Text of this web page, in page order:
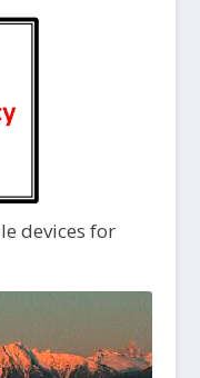
devices for